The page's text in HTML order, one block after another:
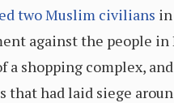
two Muslim civilians
against the people
shopping complex,
that had laid siege